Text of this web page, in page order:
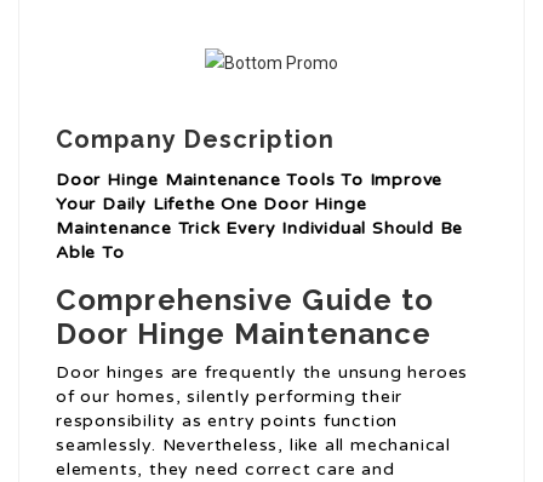
Company Description
Door Hinge Maintenance Tools To Improve
Your Daily Lifethe One Door Hinge
Maintenance Trick Every Individual Should Be
Able To
Comprehensive Guide to
Door Hinge Maintenance
Door hinges are frequently the unsung heroes
of our homes, silently performing their
responsibility as entry points function
seamlessly. Nevertheless, like all mechanical
elements, they need correct care and